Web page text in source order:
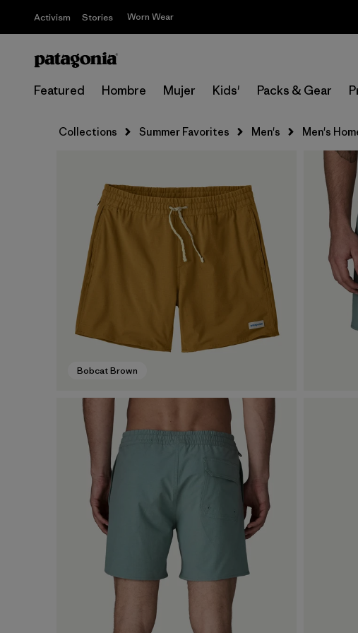
Activism Stories Worn Wear
Featured Hombre Mujer Kids' Packs & Gear
Collections Summer Favorites Men's Men's
Bobcat Brown